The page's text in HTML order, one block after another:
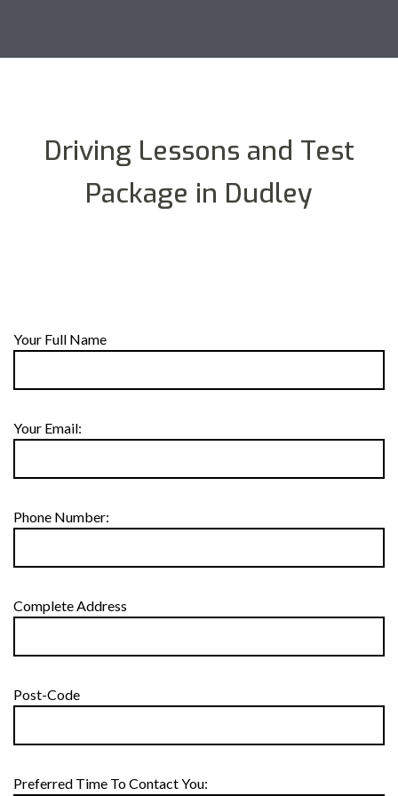
Driving Lessons and Test
Package in Dudley
Your Full Name
Your Email:
Phone Number:
Complete Address
Post-Code
Preferred Time To Contact You: